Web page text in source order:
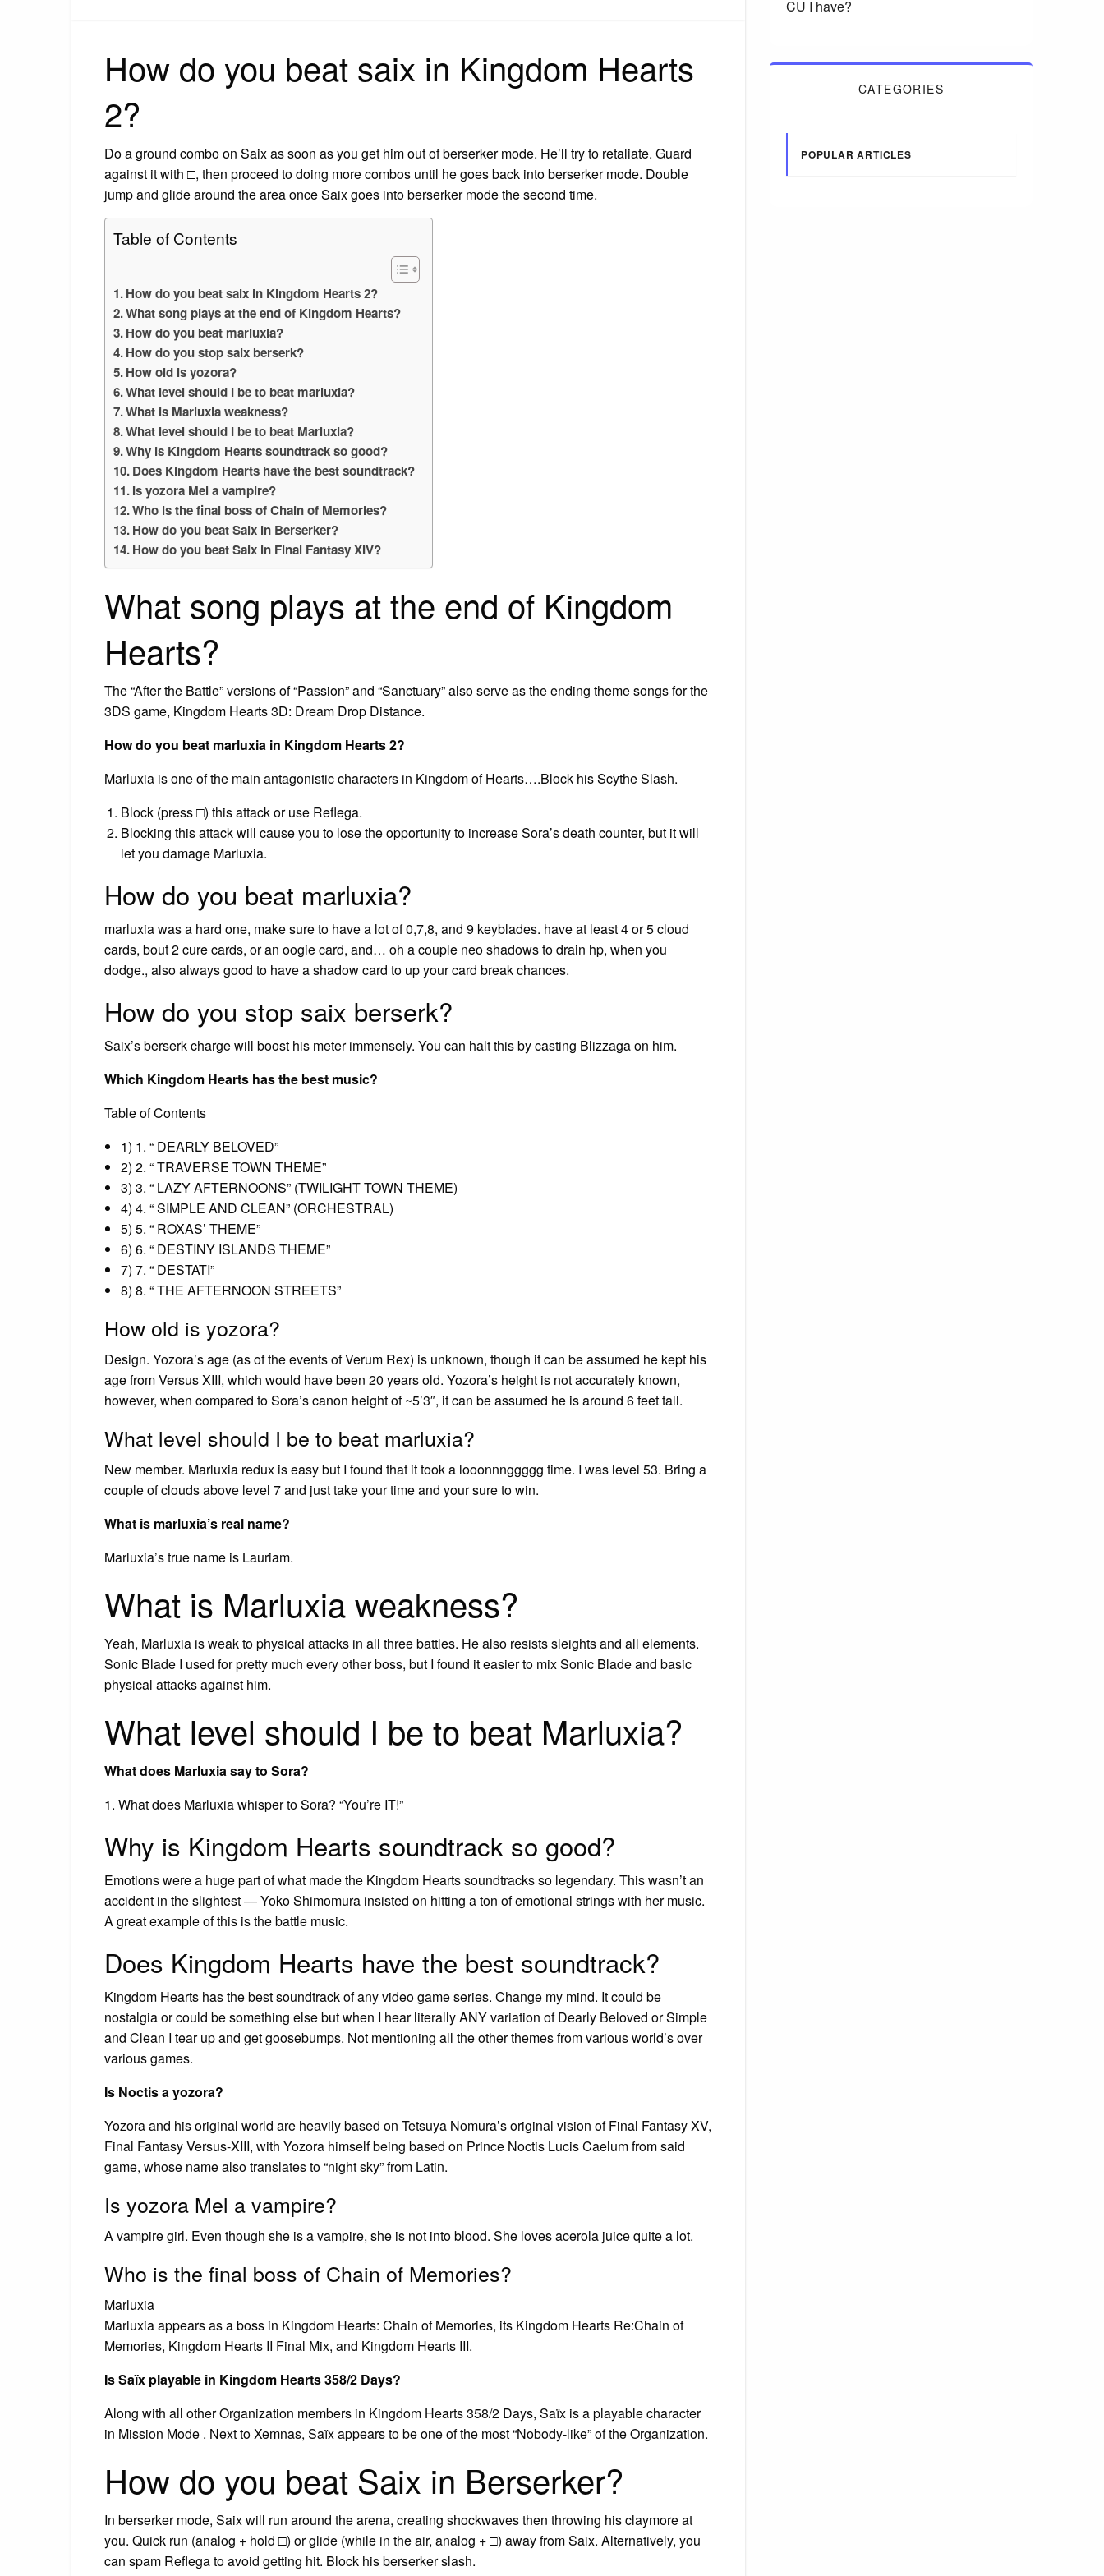
How do you beat saix in Kingdom Hearts
2?
Do a ground combo on Saix as soon as you get him out of berserker mode. He’ll try to retaliate. Guard
against it with □, then proceed to doing more combos until he goes back into berserker mode. Double
jump and glide around the area once Saix goes into berserker mode the second time.
Table of Contents
How do you beat saix in Kingdom Hearts 2?
What song plays at the end of Kingdom Hearts?
How do you beat marluxia?
How do you stop saix berserk?
How old is yozora?
What level should I be to beat marluxia?
What is Marluxia weakness?
What level should I be to beat Marluxia?
Why is Kingdom Hearts soundtrack so good?
Does Kingdom Hearts have the best soundtrack?
Is yozora Mel a vampire?
Who is the final boss of Chain of Memories?
How do you beat Saix in Berserker?
How do you beat Saix in Final Fantasy XIV?
What song plays at the end of Kingdom
Hearts?
The “After the Battle” versions of “Passion” and “Sanctuary” also serve as the ending theme songs for the
3DS game, Kingdom Hearts 3D: Dream Drop Distance.
How do you beat marluxia in Kingdom Hearts 2?
Marluxia is one of the main antagonistic characters in Kingdom of Hearts….Block his Scythe Slash.
Block (press □) this attack or use Reflega.
Blocking this attack will cause you to lose the opportunity to increase Sora’s death counter, but it will
let you damage Marluxia.
How do you beat marluxia?
marluxia was a hard one, make sure to have a lot of 0,7,8, and 9 keyblades. have at least 4 or 5 cloud
cards, bout 2 cure cards, or an oogie card, and… oh a couple neo shadows to drain hp, when you
dodge., also always good to have a shadow card to up your card break chances.
How do you stop saix berserk?
Saix’s berserk charge will boost his meter immensely. You can halt this by casting Blizzaga on him.
Which Kingdom Hearts has the best music?
Table of Contents
1) 1. “ DEARLY BELOVED”
2) 2. “ TRAVERSE TOWN THEME”
3) 3. “ LAZY AFTERNOONS” (TWILIGHT TOWN THEME)
4) 4. “ SIMPLE AND CLEAN” (ORCHESTRAL)
5) 5. “ ROXAS’ THEME”
6) 6. “ DESTINY ISLANDS THEME”
7) 7. “ DESTATI”
8) 8. “ THE AFTERNOON STREETS”
How old is yozora?
Design. Yozora’s age (as of the events of Verum Rex) is unknown, though it can be assumed he kept his
age from Versus XIII, which would have been 20 years old. Yozora’s height is not accurately known,
however, when compared to Sora’s canon height of ~5’3″, it can be assumed he is around 6 feet tall.
What level should I be to beat marluxia?
New member. Marluxia redux is easy but I found that it took a looonnnggggg time. I was level 53. Bring a
couple of clouds above level 7 and just take your time and your sure to win.
What is marluxia’s real name?
Marluxia’s true name is Lauriam.
What is Marluxia weakness?
Yeah, Marluxia is weak to physical attacks in all three battles. He also resists sleights and all elements.
Sonic Blade I used for pretty much every other boss, but I found it easier to mix Sonic Blade and basic
physical attacks against him.
What level should I be to beat Marluxia?
What does Marluxia say to Sora?
1. What does Marluxia whisper to Sora? “You’re IT!”
Why is Kingdom Hearts soundtrack so good?
Emotions were a huge part of what made the Kingdom Hearts soundtracks so legendary. This wasn’t an
accident in the slightest — Yoko Shimomura insisted on hitting a ton of emotional strings with her music.
A great example of this is the battle music.
Does Kingdom Hearts have the best soundtrack?
Kingdom Hearts has the best soundtrack of any video game series. Change my mind. It could be
nostalgia or could be something else but when I hear literally ANY variation of Dearly Beloved or Simple
and Clean I tear up and get goosebumps. Not mentioning all the other themes from various world’s over
various games.
Is Noctis a yozora?
Yozora and his original world are heavily based on Tetsuya Nomura’s original vision of Final Fantasy XV,
Final Fantasy Versus-XIII, with Yozora himself being based on Prince Noctis Lucis Caelum from said
game, whose name also translates to “night sky” from Latin.
Is yozora Mel a vampire?
A vampire girl. Even though she is a vampire, she is not into blood. She loves acerola juice quite a lot.
Who is the final boss of Chain of Memories?
Marluxia
Marluxia appears as a boss in Kingdom Hearts: Chain of Memories, its Kingdom Hearts Re:Chain of
Memories, Kingdom Hearts II Final Mix, and Kingdom Hearts III.
Is Saïx playable in Kingdom Hearts 358/2 Days?
Along with all other Organization members in Kingdom Hearts 358/2 Days, Saïx is a playable character
in Mission Mode . Next to Xemnas, Saïx appears to be one of the most “Nobody-like” of the Organization.
How do you beat Saix in Berserker?
In berserker mode, Saix will run around the arena, creating shockwaves then throwing his claymore at
you. Quick run (analog + hold □) or glide (while in the air, analog + □) away from Saix. Alternatively, you
can spam Reflega to avoid getting hit. Block his berserker slash.
CU I have?
CATEGORIES
POPULAR ARTICLES